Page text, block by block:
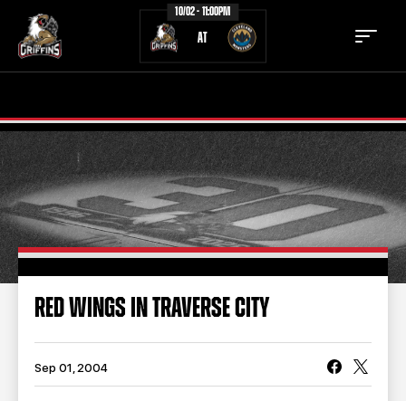
10/02 - 11:00PM
AT
TICKETS SCHEDULE
TEAM NEWS
COMMUNITY STAFF
STATS STANDINGS
CONTACT
RED WINGS IN TRAVERSE CITY
Sep 01, 2004